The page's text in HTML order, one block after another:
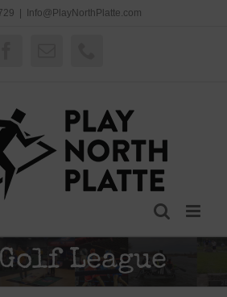
Info@PlayNorthPlatte.com
League